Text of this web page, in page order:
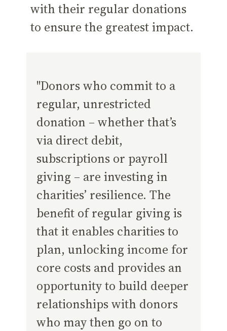
with their regular donations
to ensure the greatest impact.
"Donors who commit to a
regular, unrestricted
donation – whether that’s
via direct debit,
subscriptions or payroll
giving – are investing in
charities’ resilience. The
benefit of regular giving is
that it enables charities to
plan, unlocking income for
core costs and provides an
opportunity to build deeper
relationships with donors
who may then go on to